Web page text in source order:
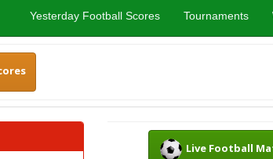
Yesterday Football Scores Tournaments
Live Football